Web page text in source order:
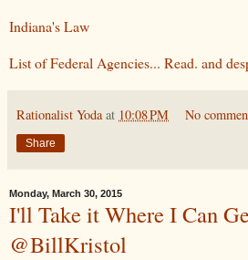
Indiana's Law
List of Federal Agencies... Read. and
Rationalist Yoda at 10:08 PM No
Share
Monday, March 30, 2015
I'll Take it Where I Can
@BillKristol